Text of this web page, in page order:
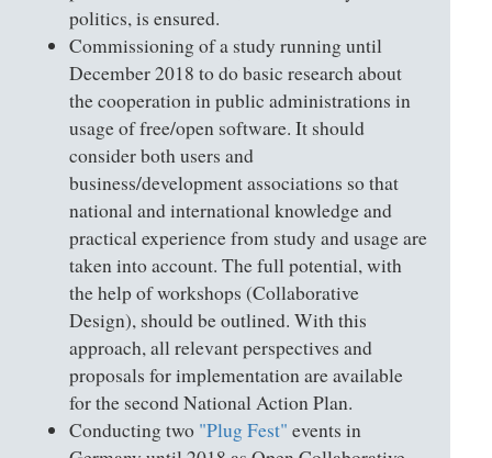
politics, is ensured.
Commissioning of a study running until
December 2018 to do basic research about
the cooperation in public administrations in
usage of free/open software. It should
consider both users and
business/development associations so that
national and international knowledge and
practical experience from study and usage are
taken into account. The full potential, with
the help of workshops (Collaborative
Design), should be outlined. With this
approach, all relevant perspectives and
proposals for implementation are available
for the second National Action Plan.
Conducting two "Plug Fest" events in